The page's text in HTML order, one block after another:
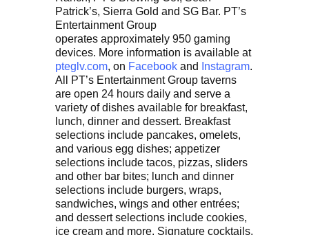
Patrick’s, Sierra Gold and SG Bar. PT’s
Entertainment Group
operates approximately 950 gaming
devices. More information is available at
pteglv.com, on Facebook and Instagram.
All PT’s Entertainment Group taverns
are open 24 hours daily and serve a
variety of dishes available for breakfast,
lunch, dinner and dessert. Breakfast
selections include pancakes, omelets,
and various egg dishes; appetizer
selections include tacos, pizzas, sliders
and other bar bites; lunch and dinner
selections include burgers, wraps,
sandwiches, wings and other entrées;
and dessert selections include cookies,
ice cream and more. Signature cocktails,